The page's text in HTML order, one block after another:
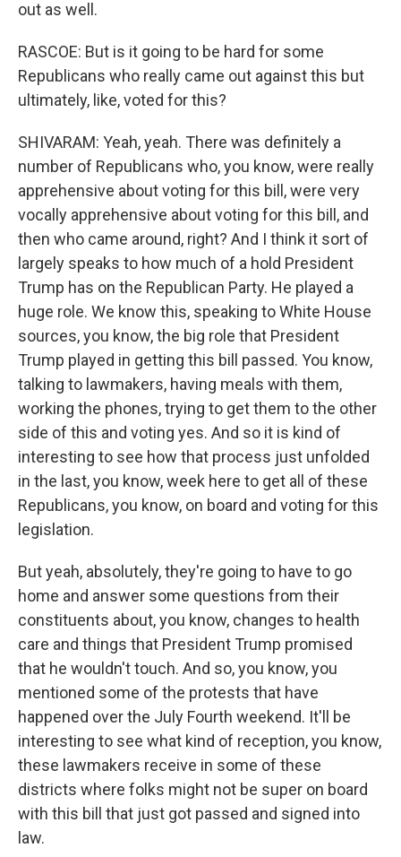
out as well.
RASCOE: But is it going to be hard for some
Republicans who really came out against this but
ultimately, like, voted for this?
SHIVARAM: Yeah, yeah. There was definitely a
number of Republicans who, you know, were really
apprehensive about voting for this bill, were very
vocally apprehensive about voting for this bill, and
then who came around, right? And I think it sort of
largely speaks to how much of a hold President
Trump has on the Republican Party. He played a
huge role. We know this, speaking to White House
sources, you know, the big role that President
Trump played in getting this bill passed. You know,
talking to lawmakers, having meals with them,
working the phones, trying to get them to the other
side of this and voting yes. And so it is kind of
interesting to see how that process just unfolded
in the last, you know, week here to get all of these
Republicans, you know, on board and voting for this
legislation.
But yeah, absolutely, they're going to have to go
home and answer some questions from their
constituents about, you know, changes to health
care and things that President Trump promised
that he wouldn't touch. And so, you know, you
mentioned some of the protests that have
happened over the July Fourth weekend. It'll be
interesting to see what kind of reception, you know,
these lawmakers receive in some of these
districts where folks might not be super on board
with this bill that just got passed and signed into
law.